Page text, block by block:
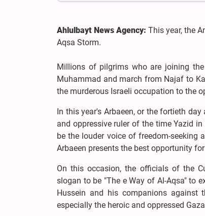
Ahlulbayt News Agency: This year, the
Aqsa Storm.
Millions of pilgrims who are joining
Muhammad and march from Najaf to
the murderous Israeli occupation to the
In this year's Arbaeen, or the fortieth
and oppressive ruler of the time Yazid
be the louder voice of freedom-seeking
Arbaeen presents the best opportunity
On this occasion, the officials of the
slogan to be "The e Way of Al-Aqsa" to
Hussein and his companions against
especially the heroic and oppressed